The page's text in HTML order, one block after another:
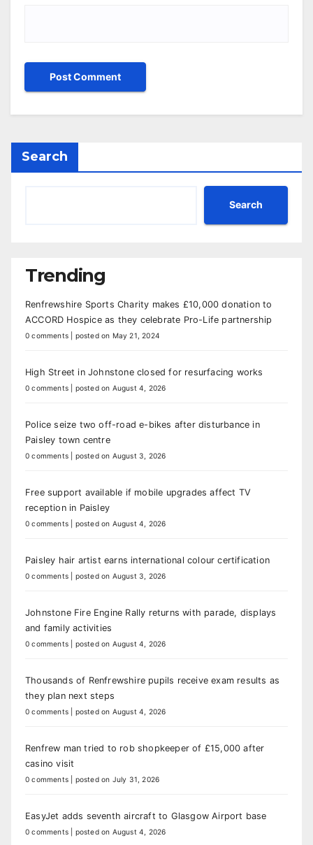
Search
Search
Trending
Renfrewshire Sports Charity makes £10,000 donation to
ACCORD Hospice as they celebrate Pro-Life partnership
0 comments posted on May 21, 2024
High Street in Johnstone closed for resurfacing works
0 comments posted on August 4, 2026
Police seize two off-road e-bikes after disturbance in
Paisley town centre
0 comments posted on August 3, 2026
Free support available if mobile upgrades affect TV
reception in Paisley
0 comments posted on August 4, 2026
Paisley hair artist earns international colour certification
0 comments posted on August 3, 2026
Johnstone Fire Engine Rally returns with parade, displays
and family activities
0 comments posted on August 4, 2026
Thousands of Renfrewshire pupils receive exam results as
they plan next steps
0 comments posted on August 4, 2026
Renfrew man tried to rob shopkeeper of £15,000 after
casino visit
0 comments posted on July 31, 2026
EasyJet adds seventh aircraft to Glasgow Airport base
0 comments posted on August 4, 2026